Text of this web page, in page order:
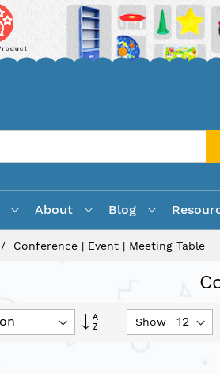
About Blog
Conference | Event | Meeting Table
Set
Show